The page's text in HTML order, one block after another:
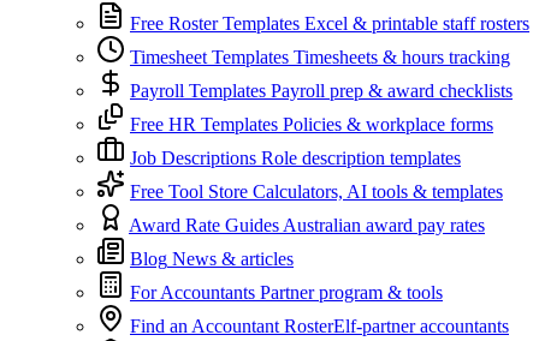
Free Roster Templates Excel & printable staff rosters
Timesheet Templates Timesheets & hours tracking
Payroll Templates Payroll prep & award checklists
Free HR Templates Policies & workplace forms
Job Descriptions Role description templates
Free Tool Store Calculators, AI tools & templates
Award Rate GuidesAustralian award pay rates
Blog News & articles
For Accountants Partner program & tools
Find an Accountant RosterElf-partner accountants